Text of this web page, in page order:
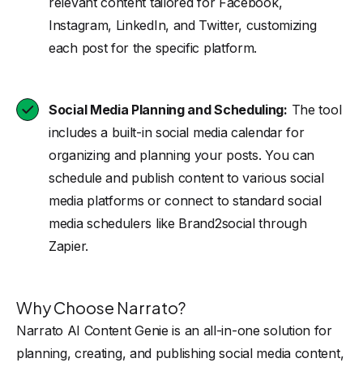
Instagram, LinkedIn, and Twitter, customizing
each post for the specific platform.
Social Media Planning and Scheduling: The tool
includes a built-in social media calendar for
organizing and planning your posts. You can
schedule and publish content to various social
media platforms or connect to standard social
media schedulers like Brand2social through
Zapier.
Why Choose Narrato?
Narrato AI Content Genie is an all-in-one solution for
planning, creating, and publishing social media content,